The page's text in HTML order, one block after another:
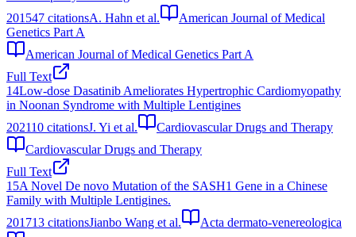
201547 citationsA. Hahn et al.
American Journal of Medical
Genetics Part A
American Journal of Medical Genetics Part A
Full Text
14Low-dose Dasatinib Ameliorates Hypertrophic Cardiomyopathy
in Noonan Syndrome with Multiple Lentigines
202110 citationsJ. Yi et al.
Cardiovascular Drugs and Therapy
Cardiovascular Drugs and Therapy
Full Text
15A Novel De novo Mutation of the SASH1 Gene in a Chinese
Family with Multiple Lentigines.
201713 citationsJianbo Wang et al.
Acta dermato-venereologica